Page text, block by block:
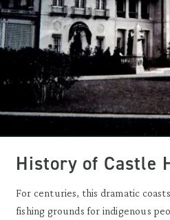
History of Castle
For centuries, this dramatic
fishing grounds for indigenous